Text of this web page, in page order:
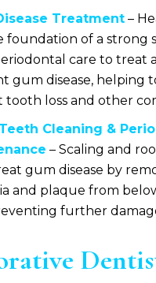
Treatment–
foundation of a strong
care to treat
gum disease, helping
tooth loss and other
Cleaning &
– Scaling and
gum disease by
and plaque from
further